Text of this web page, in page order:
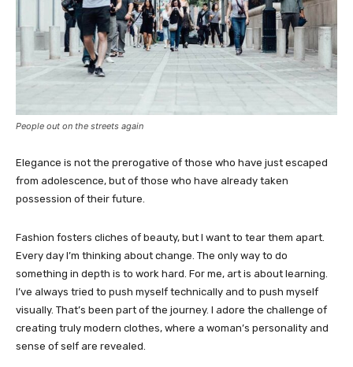
People out on the streets again
Elegance is not the prerogative of those who have just escaped
from adolescence, but of those who have already taken
possession of their future.
Fashion fosters cliches of beauty, but I want to tear them apart.
Every day I’m thinking about change. The only way to do
something in depth is to work hard. For me, art is about learning.
I’ve always tried to push myself technically and to push myself
visually. That’s been part of the journey. I adore the challenge of
creating truly modern clothes, where a woman’s personality and
sense of self are revealed.